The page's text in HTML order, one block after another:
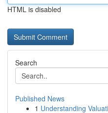
HTML is disabled
Search
Published News
1 Understanding